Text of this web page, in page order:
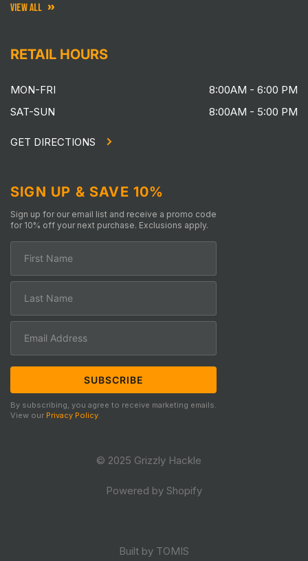
VIEW ALL
RETAIL HOURS
MON-FRI
8:00AM - 6:00 PM
SAT-SUN
8:00AM - 5:00 PM
GET DIRECTIONS
SIGN UP & SAVE 10%
Sign up for our email list and receive a promo code
for 10% off your next purchase. Exclusions apply.
By subscribing, you agree to receive marketing emails.
View our Privacy Policy.
© 2025 Grizzly Hackle
Powered by Shopify
Built by TOMIS